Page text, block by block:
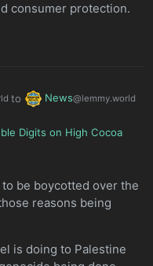
consumer protection.
to News@lemmy.world
Digits on High Cocoa
to be boycotted over the
reasons being
is doing to Palestine